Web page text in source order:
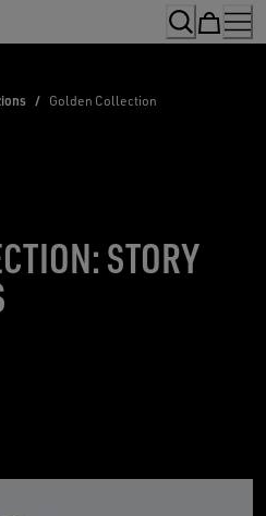
/ Golden Collection
STORY